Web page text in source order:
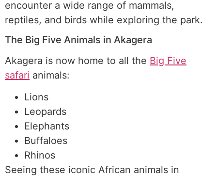
encounter a wide range of mammals,
reptiles, and birds while exploring the park.
The Big Five Animals in Akagera
Akagera is now home to all the Big Five
safari animals:
Lions
Leopards
Elephants
Buffaloes
Rhinos
Seeing these iconic African animals in